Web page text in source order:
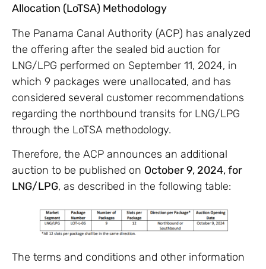
Allocation (LoTSA) Methodology
The Panama Canal Authority (ACP) has analyzed
the offering after the sealed bid auction for
LNG/LPG performed on September 11, 2024, in
which 9 packages were unallocated, and has
considered several customer recommendations
regarding the northbound transits for LNG/LPG
through the LoTSA methodology.
Therefore, the ACP announces an additional
auction to be published on October 9, 2024, for
LNG/LPG, as described in the following table:
The terms and conditions and other information